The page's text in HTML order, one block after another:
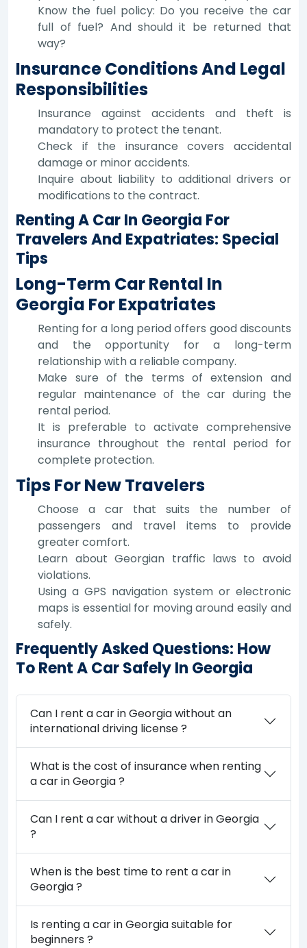
Know the fuel policy: Do you receive the car
full of fuel? And should it be returned that
way?
Insurance Conditions And Legal
Responsibilities
Insurance against accidents and theft is
mandatory to protect the tenant.
Check if the insurance covers accidental
damage or minor accidents.
Inquire about liability to additional drivers or
modifications to the contract.
Renting A Car In Georgia For
Travelers And Expatriates: Special
Tips
Long-Term Car Rental In
Georgia For Expatriates
Renting for a long period offers good discounts
and the opportunity for a long-term
relationship with a reliable company.
Make sure of the terms of extension and
regular maintenance of the car during the
rental period.
It is preferable to activate comprehensive
insurance throughout the rental period for
complete protection.
Tips For New Travelers
Choose a car that suits the number of
passengers and travel items to provide
greater comfort.
Learn about Georgian traffic laws to avoid
violations.
Using a GPS navigation system or electronic
maps is essential for moving around easily and
safely.
Frequently Asked Questions: How
To Rent A Car Safely In Georgia
Can I rent a car in Georgia without an
international driving license ?
What is the cost of insurance when renting
a car in Georgia ?
Can I rent a car without a driver in Georgia
?
When is the best time to rent a car in
Georgia ?
Is renting a car in Georgia suitable for
beginners ?